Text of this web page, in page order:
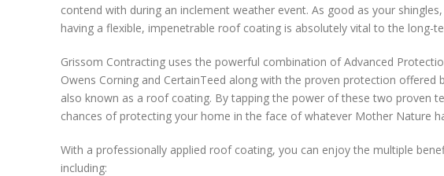
contend with during an inclement weather event. As good as your
having a flexible, impenetrable roof coating is absolutely vital to the long-
Grissom Contracting uses the powerful combination of Advanced
Owens Corning and CertainTeed along with the proven protection offered
also known as a roof coating. By tapping the power of these two proven
chances of protecting your home in the face of whatever Mother Nature
With a professionally applied roof coating, you can enjoy the multiple
including: